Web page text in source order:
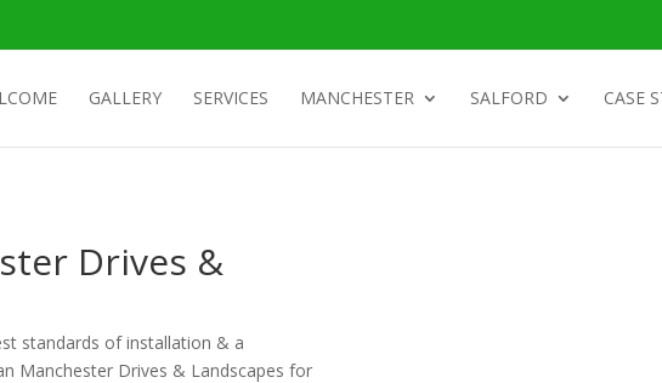
GALLERY SERVICES MANCHESTER SALFORD CASE
Drives &
standards of installation & a
Manchester Drives & Landscapes for